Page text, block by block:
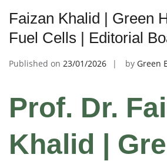
Faizan Khalid | Green
Fuel Cells | Editorial
Published on 23/01/2026 by Green
Prof. Dr.
Khalid
|